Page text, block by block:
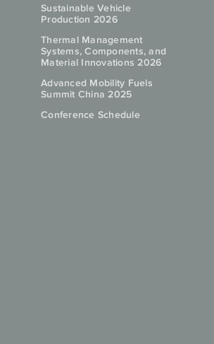
Sustainable Vehicle
Production 2026
Thermal Management
Systems, Components, and
Material Innovations 2026
Advanced Mobility Fuels
Summit China 2025
Conference Schedule